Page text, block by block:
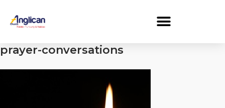
prayer-conversations